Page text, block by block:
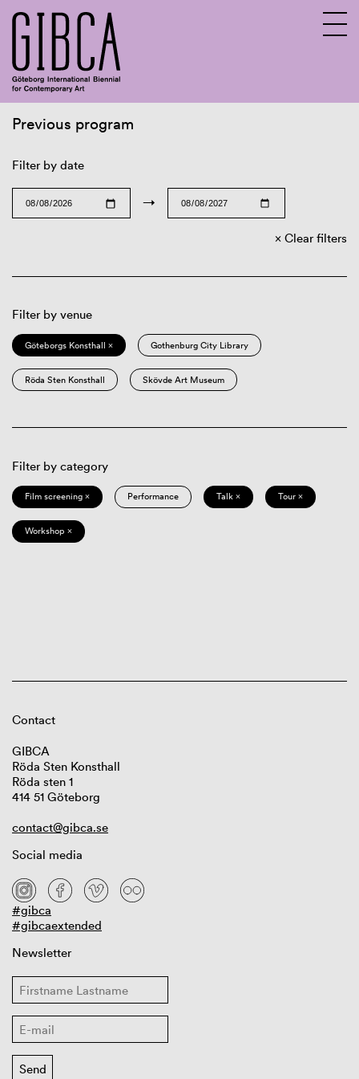
Previous program
Filter by date
→
Clear filters
Filter by venue
Göteborgs Konsthall × Gothenburg City Library
Röda Sten Konsthall Skövde Art Museum
Filter by category
Film screening × Performance Talk × Tour ×
Workshop ×
Contact
GIBCA
Röda Sten Konsthall
Röda sten 1
414 51 Göteborg
contact@gibca.se
Social media
#gibca
#gibcaextended
Newsletter